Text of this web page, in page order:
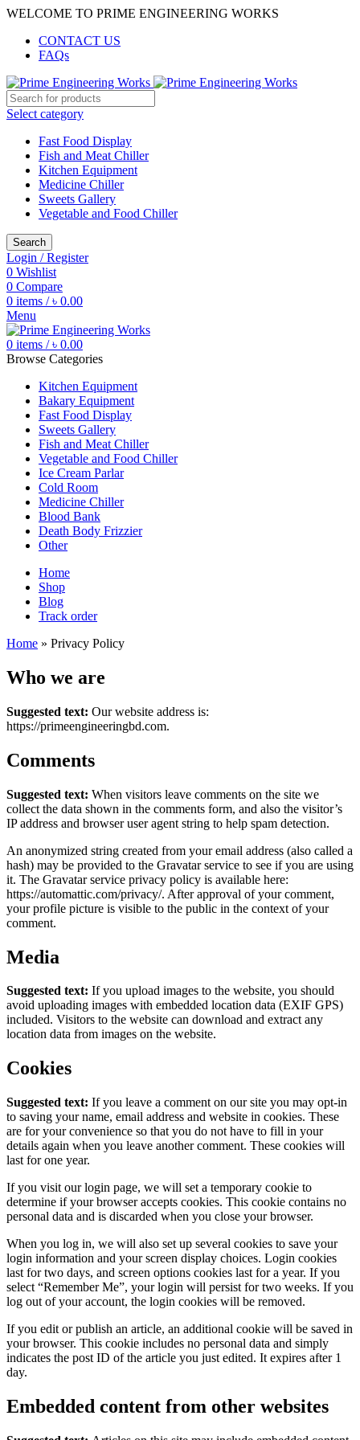
WELCOME TO PRIME ENGINEERING WORKS
CONTACT US
FAQs
Select category
Fast Food Display
Fish and Meat Chiller
Kitchen Equipment
Medicine Chiller
Sweets Gallery
Vegetable and Food Chiller
Search
Login / Register
0 Wishlist
0 Compare
0 items / ৳ 0.00
Menu
0 items / ৳ 0.00
Browse Categories
Kitchen Equipment
Bakary Equipment
Fast Food Display
Sweets Gallery
Fish and Meat Chiller
Vegetable and Food Chiller
Ice Cream Parlar
Cold Room
Medicine Chiller
Blood Bank
Death Body Frizzier
Other
Home
Shop
Blog
Track order
Home » Privacy Policy
Who we are
Suggested text: Our website address is:
https://primeengineeringbd.com.
Comments
Suggested text: When visitors leave comments on the site we
collect the data shown in the comments form, and also the visitor’s
IP address and browser user agent string to help spam detection.
An anonymized string created from your email address (also called a
hash) may be provided to the Gravatar service to see if you are using
it. The Gravatar service privacy policy is available here:
https://automattic.com/privacy/. After approval of your comment,
your profile picture is visible to the public in the context of your
comment.
Media
Suggested text: If you upload images to the website, you should
avoid uploading images with embedded location data (EXIF GPS)
included. Visitors to the website can download and extract any
location data from images on the website.
Cookies
Suggested text: If you leave a comment on our site you may opt-in
to saving your name, email address and website in cookies. These
are for your convenience so that you do not have to fill in your
details again when you leave another comment. These cookies will
last for one year.
If you visit our login page, we will set a temporary cookie to
determine if your browser accepts cookies. This cookie contains no
personal data and is discarded when you close your browser.
When you log in, we will also set up several cookies to save your
login information and your screen display choices. Login cookies
last for two days, and screen options cookies last for a year. If you
select “Remember Me”, your login will persist for two weeks. If you
log out of your account, the login cookies will be removed.
If you edit or publish an article, an additional cookie will be saved in
your browser. This cookie includes no personal data and simply
indicates the post ID of the article you just edited. It expires after 1
day.
Embedded content from other websites